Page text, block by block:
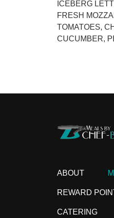
ICEBERG
FRESH
TOMATOES,
CUCUMBER,
ABOUT
REWARD
CATERING